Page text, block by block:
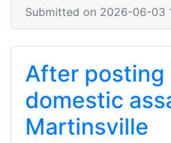
Submitted on 2026-06-03
After posting
domestic
Martinsville